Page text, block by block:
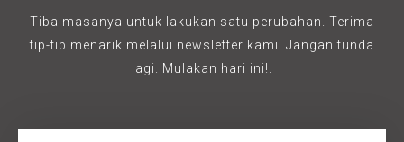
Tiba masanya untuk lakukan satu perubahan. Terima
tip-tip menarik melalui newsletter kami. Jangan tunda
lagi. Mulakan hari ini!.